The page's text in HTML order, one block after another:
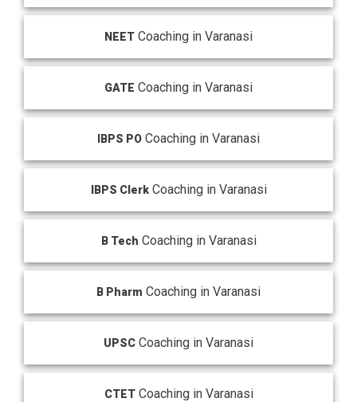
NEET Coaching in Varanasi
GATE Coaching in Varanasi
IBPS PO Coaching in Varanasi
IBPS ClerkCoaching in Varanasi
B Tech Coaching in Varanasi
B Pharm Coaching in Varanasi
UPSC Coaching in Varanasi
CTETCoaching in Varanasi